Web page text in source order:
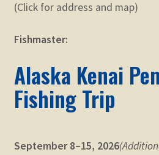
(Click for address and map)
Fishmaster:
Alaska Kenai
Fishing Trip
September 8–15, 2026